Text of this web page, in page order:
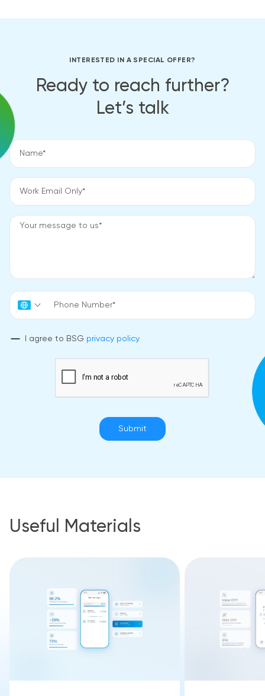
INTERESTED IN A SPECIAL OFFER?
Ready to reach further?
Let’s talk
I agree to BSG privacy policy
Submit
Useful Materials